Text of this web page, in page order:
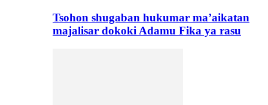
Tsohon shugaban hukumar ma’aikatan
majalisar dokoki Adamu Fika ya rasu